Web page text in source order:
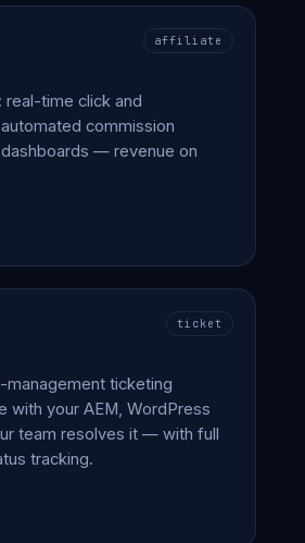
affiliate
real-time click and
commission
— revenue on
ticket
ticketing
with your AEM, WordPress
team resolves it — with full
tracking.